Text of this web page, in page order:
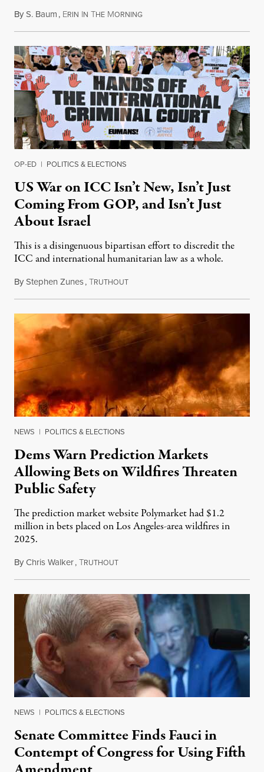
ByS. Baum, ERIN IN THE MORNINGAugust 7, 2026
OP-ED | POLITICS & ELECTIONS
US War on ICC Isn’t New, Isn’t Just
Coming From GOP, and Isn’t Just
About Israel
This is a disingenuous bipartisan effort to discredit the
ICC and international humanitarian law as a whole.
ByStephen Zunes,TRUTHOUTAugust 7, 2026
NEWS | POLITICS & ELECTIONS
Dems Warn Prediction Markets
Allowing Bets on Wildfires Threaten
Public Safety
The prediction market website Polymarket had $1.2
million in bets placed on Los Angeles-area wildfires in
2025.
ByChris Walker,TRUTHOUTAugust 7, 2026
NEWS | POLITICS & ELECTIONS
Senate Committee Finds Fauci in
Contempt of Congress for Using Fifth